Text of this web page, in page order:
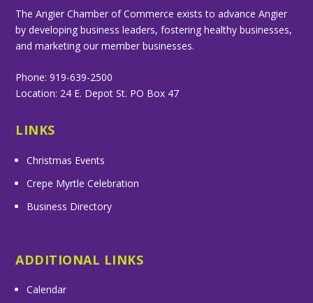
The Angier Chamber of Commerce exists to advance Angier
by developing business leaders, fostering healthy businesses,
and marketing our member businesses.
Phone: 919-639-2500
Location: 24 E. Depot St. PO Box 47
LINKS
Christmas Events
Crepe Myrtle Celebration
Business Directory
ADDITIONAL LINKS
Calendar